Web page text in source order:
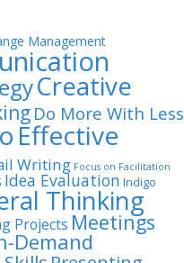
Management
Creative
Do More With Less
Effective
Writing Focus on Facilitation
Idea Evaluation Indigo
Thinking
Projects Meetings
Demand